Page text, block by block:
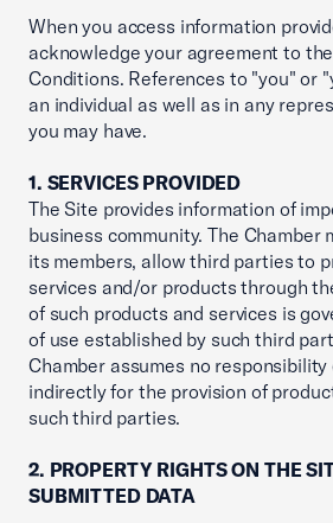
When you access information
acknowledge your agreement to
Conditions. References to "you" or
an individual as well as in any
you may have.
1. SERVICES PROVIDED
The Site provides information of
business community. The Chamber
its members, allow third parties to
services and/or products through
of such products and services is
of use established by such third
Chamber assumes no
indirectly for the provision of
such third parties.
2. PROPERTY RIGHTS ON THE
SUBMITTED DATA